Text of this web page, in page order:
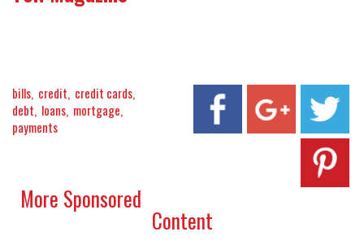
bills credit credit cards
debt loans mortgage
payments
More Sponsored
Content